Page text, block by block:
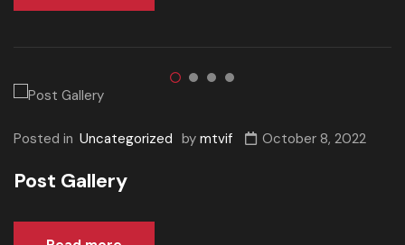
Posted in Uncategorized by mtvif October 8, 2022
Post Gallery